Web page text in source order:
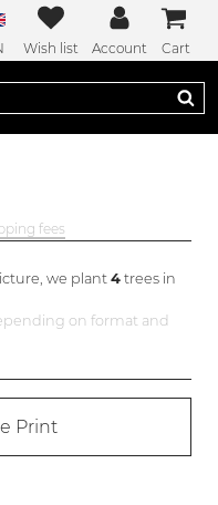
Wish list Account Cart
fees
we plant 4trees in
on format and
Print